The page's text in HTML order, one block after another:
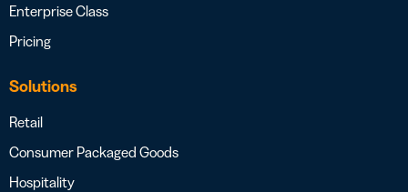
Enterprise Class
Pricing
Solutions
Retail
Consumer Packaged Goods
Hospitality